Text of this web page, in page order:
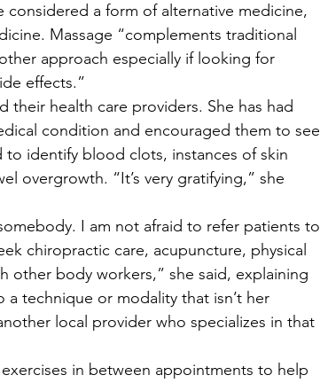
a form of alternative medicine,
Massage “complements traditional
approach especially if looking for
effects.”
their health care providers. She has had
condition and encouraged them to see
identify blood clots, instances of skin
overgrowth. “It’s very gratifying,” she
I am not afraid to refer patients to
chiropractic care, acupuncture, physical
other body workers,” she said, explaining
technique or modality that isn’t her
local provider who specializes in that
in between appointments to help